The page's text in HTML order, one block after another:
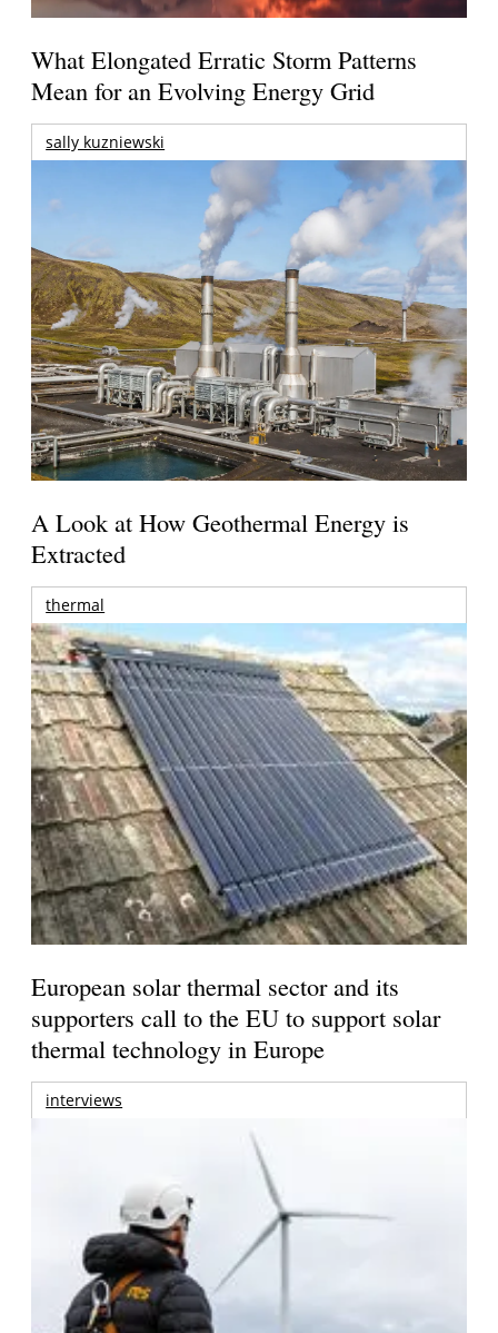
What Elongated Erratic Storm Patterns
Mean for an Evolving Energy Grid
sally kuzniewski
A Look at How Geothermal Energy is
Extracted
thermal
European solar thermal sector and its
supporters call to the EU to support solar
thermal technology in Europe
interviews